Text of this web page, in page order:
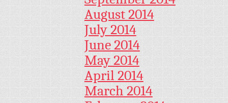
August 2014
July 2014
June 2014
May 2014
April 2014
March 2014